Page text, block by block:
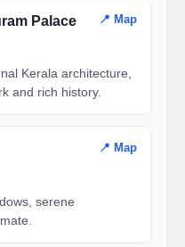
Palace 📍 Map
Kerala architecture,
and rich history.
📍 Map
serene